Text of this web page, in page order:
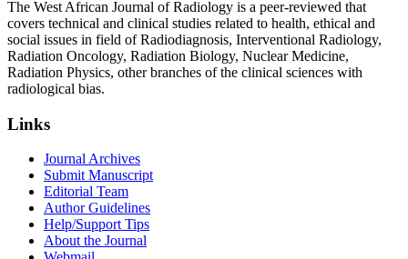
The West African Journal of Radiology is a peer-reviewed that
covers technical and clinical studies related to health, ethical and
social issues in field of Radiodiagnosis, Interventional Radiology,
Radiation Oncology, Radiation Biology, Nuclear Medicine,
Radiation Physics, other branches of the clinical sciences with
radiological bias.​
Links
Journal Archives
Submit Manuscript
Editorial Team
Author Guidelines
Help/Support Tips
About the Journal